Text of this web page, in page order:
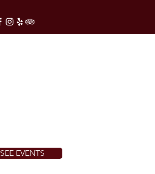
SEE EVENTS